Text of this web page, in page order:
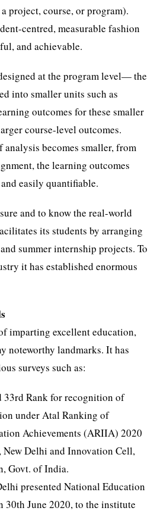
project, course, or program).
centred, measurable fashion
and achievable.
at the program level— the
into smaller units such as
outcomes for these smaller
course-level outcomes.
analysis becomes smaller, from
the learning outcomes
easily quantifiable.
and to know the real-world
its students by arranging
summer internship projects. To
it has established enormous
imparting excellent education,
noteworthy landmarks. It has
surveys such as:
33rd Rank for recognition of
under Atal Ranking of
Achievements (ARIIA) 2020
Delhi and Innovation Cell,
Govt. of India.
presented National Education
30th June 2020, to the institute